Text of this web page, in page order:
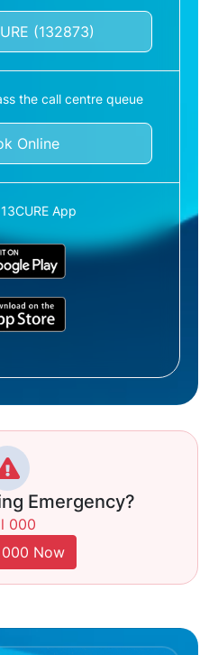
(132873)
the call centre queue
Online
App
Emergency?
000
Now